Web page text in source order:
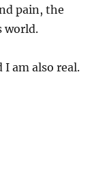
pain, the
world.
I am also real.